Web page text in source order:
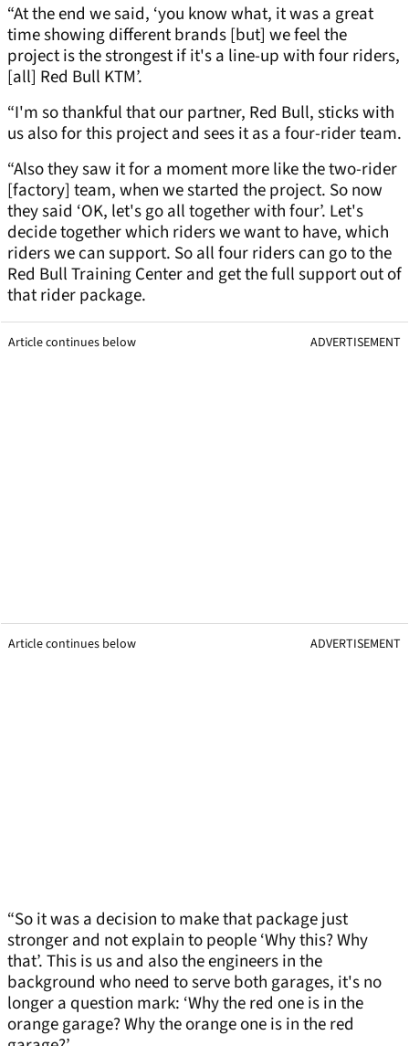
“At the end we said, ‘you know what, it was a great
time showing different brands [but] we feel the
project is the strongest if it's a line-up with four riders,
[all] Red Bull KTM’.
“I'm so thankful that our partner, Red Bull, sticks with
us also for this project and sees it as a four-rider team.
“Also they saw it for a moment more like the two-rider
[factory] team, when we started the project. So now
they said ‘OK, let's go all together with four’. Let's
decide together which riders we want to have, which
riders we can support. So all four riders can go to the
Red Bull Training Center and get the full support out of
that rider package.
Article continues below ADVERTISEMENT
Article continues below ADVERTISEMENT
“So it was a decision to make that package just
stronger and not explain to people ‘Why this? Why
that’. This is us and also the engineers in the
background who need to serve both garages, it's no
longer a question mark: ‘Why the red one is in the
orange garage? Why the orange one is in the red